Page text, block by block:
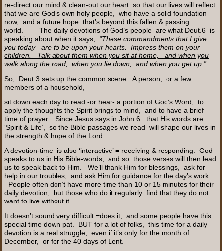
re-direct our mind & clean-out our heart so that our lives will reflect
that we are God’s own holy people, who have a solid foundation
now, and a future hope that’s beyond this fallen & passing
world. The daily devotions of God’s people are what Deut.6 is
speaking about when it says, “These commandments that I give
you today are to be upon your hearts. Impress them on your
children. Talk about them when you sit at home, and when you
walk along the road, when you lie down, and when you get up.”
So, Deut.3 sets up the common scene: A person, or a few
members of a household,
sit down each day to read -or hear- a portion of God’s Word, to
apply the thoughts the Spirit brings to mind, and to have a brief
time of prayer. Since Jesus says in John 6 that His words are
‘Spirit & Life’, so the Bible passages we read will shape our lives in
the strength & hope of the Lord.
A devotion-time is also ‘interactive’ = receiving & responding. God
speaks to us in His Bible-words, and so those verses will then lead
us to speak back to Him. We’ll thank Him for blessings, ask for
help in our troubles, and ask Him for guidance for the day’s work.
People often don’t have more time than 10 or 15 minutes for their
daily devotion; but those who do it regularly find that they do not
want to live without it.
It doesn’t sound very difficult =does it; and some people have this
special time down pat. BUT for a lot of folks, this time for a daily
devotion is a real struggle, even if it’s only for the month of
December, or for the 40 days of Lent.